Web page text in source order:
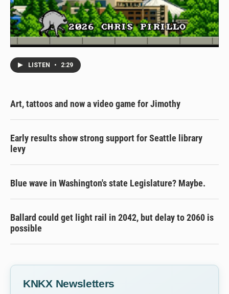
LISTEN • 2:29
Art, tattoos and now a video game for Jimothy
Early results show strong support for Seattle library
levy
Blue wave in Washington's state Legislature? Maybe.
Ballard could get light rail in 2042, but delay to 2060 is
possible
KNKX Newsletters